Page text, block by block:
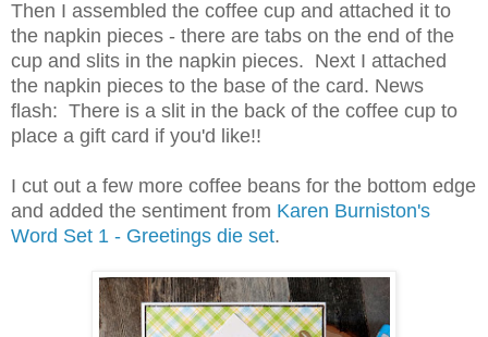
Then I assembled the coffee cup and attached it to
the napkin pieces - there are tabs on the end of the
cup and slits in the napkin pieces. Next I attached
the napkin pieces to the base of the card. News
flash: There is a slit in the back of the coffee cup to
place a gift card if you'd like!!
I cut out a few more coffee beans for the bottom edge
and added the sentiment from Karen Burniston's
Word Set 1 - Greetings die set.